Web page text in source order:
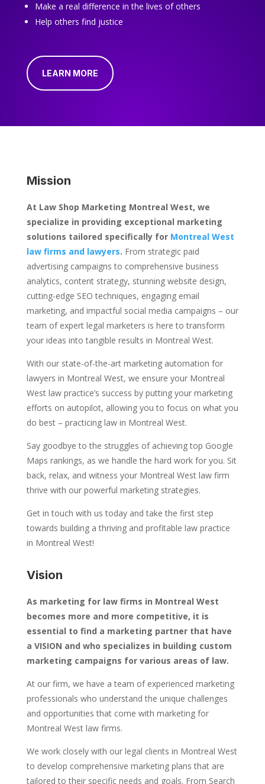
Make a real difference in the lives of others
Help others find justice
LEARN MORE
Mission
At Law Shop Marketing Montreal West, we
specialize in providing exceptional marketing
solutions tailored specifically for Montreal West
law firms and lawyers. From strategic paid
advertising campaigns to comprehensive business
analytics, content strategy, stunning website design,
cutting-edge SEO techniques, engaging email
marketing, and impactful social media campaigns – our
team of expert legal marketers is here to transform
your ideas into tangible results in Montreal West.
With our state-of-the-art marketing automation for
lawyers in Montreal West, we ensure your Montreal
West law practice’s success by putting your marketing
efforts on autopilot, allowing you to focus on what you
do best – practicing law in Montreal West.
Say goodbye to the struggles of achieving top Google
Maps rankings, as we handle the hard work for you. Sit
back, relax, and witness your Montreal West law firm
thrive with our powerful marketing strategies.
Get in touch with us today and take the first step
towards building a thriving and profitable law practice
in Montreal West!
Vision
As marketing for law firms in Montreal West
becomes more and more competitive, it is
essential to find a marketing partner that have
a VISION and who specializes in building custom
marketing campaigns for various areas of law.
At our firm, we have a team of experienced marketing
professionals who understand the unique challenges
and opportunities that come with marketing for
Montreal West law firms.
We work closely with our legal clients in Montreal West
to develop comprehensive marketing plans that are
tailored to their specific needs and goals. From Search